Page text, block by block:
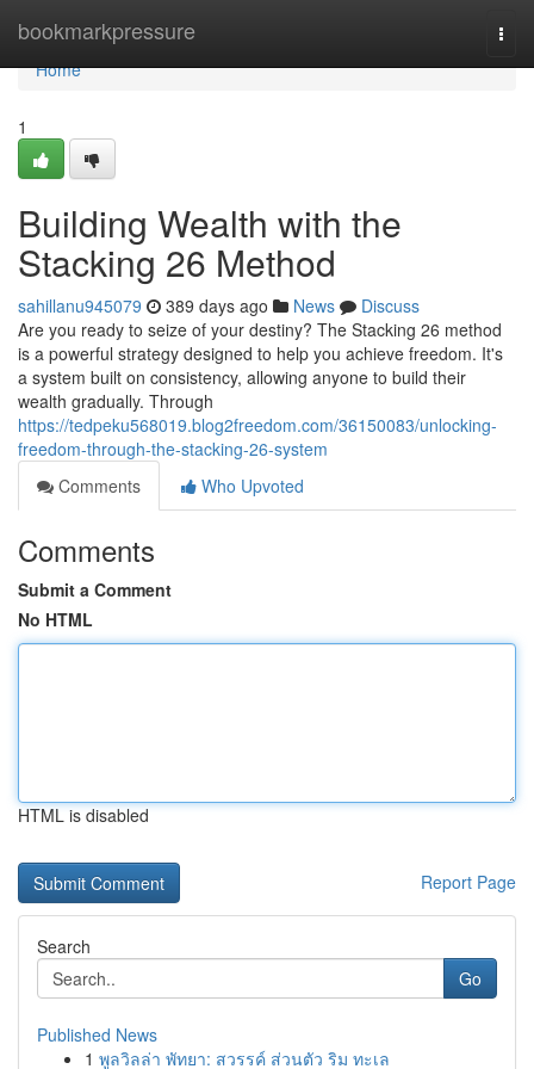
bookmarkpressure
Home
Home
1
Building Wealth with the
Stacking 26 Method
sahillanu945079 389 days ago News
Discuss
Are you ready to seize of your destiny? The Stacking 26 method
is a powerful strategy designed to help you achieve freedom. It's
a system built on consistency, allowing anyone to build their
wealth gradually. Through
https://tedpeku568019.blog2freedom.com/36150083/unlocking-
freedom-through-the-stacking-26-system
Comments
Who Upvoted
Comments
Submit a Comment
No HTML
HTML is disabled
Report Page
Search
Go
Published News
1 พูลวิลล่า พัทยา: สวรรค์ ส่วนตัว ริม ทะเล